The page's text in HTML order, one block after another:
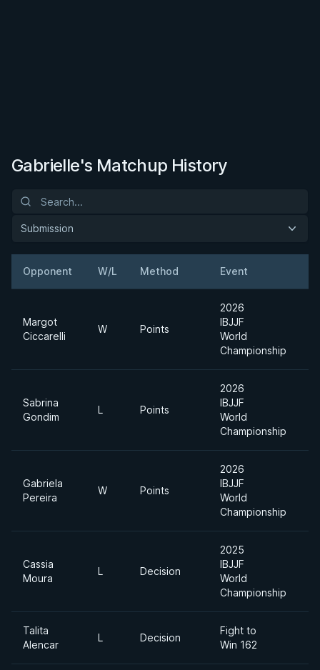
Gabrielle's Matchup History
Submission
Opponent W/L Method Event
Margot
Ciccarelli
W Points
2026
IBJJF
World
Championship
Sabrina
Gondim
L Points
2026
IBJJF
World
Championship
Gabriela
Pereira
W Points
2026
IBJJF
World
Championship
Cassia
Moura
L Decision
2025
IBJJF
World
Championship
Talita
Alencar
L Decision
Fight to
Win 162